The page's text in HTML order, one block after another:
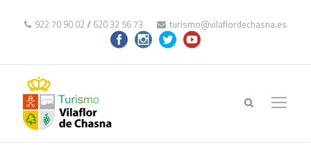
922 70 90 02 // 620 32 56 73 turismo@vilaflordechasna.es